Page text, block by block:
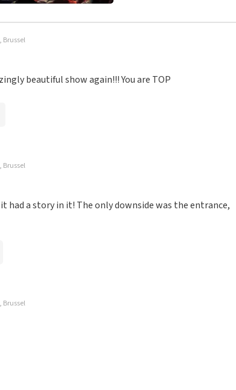
Brussel
beautiful show again!!! You are TOP
Brussel
had a story in it! The only downside was the entrance,
Brussel